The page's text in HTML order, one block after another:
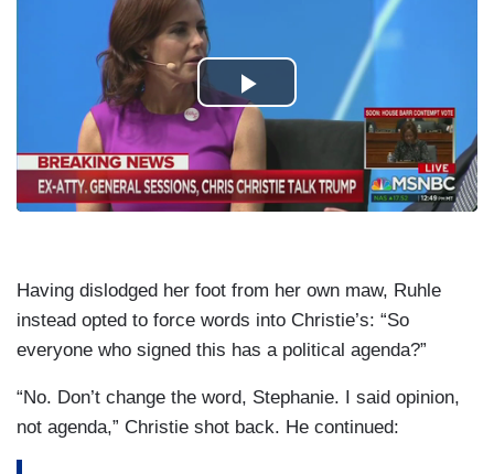
Having dislodged her foot from her own maw, Ruhle
instead opted to force words into Christie’s: “So
everyone who signed this has a political agenda?”
“No. Don’t change the word, Stephanie. I said opinion,
not agenda,” Christie shot back. He continued: